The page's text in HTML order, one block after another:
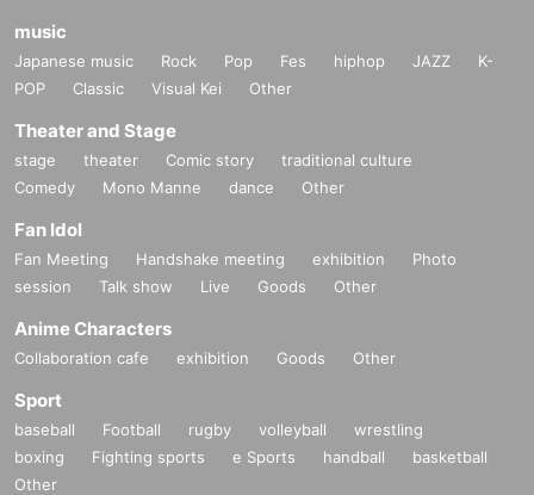
music
Japanese music Rock Pop Fes hiphop JAZZ
K-
POP
Classic Visual Kei Other
Theater and Stage
stage theater Comic story
traditional culture
Comedy
Mono Manne dance Other
Fan Idol
Fan Meeting Handshake meeting exhibition
Photo
session
Talk show Live Goods Other
Anime Characters
Collaboration cafe exhibition Goods Other
Sport
baseball Football rugby volleyball
wrestling
boxing
Fighting sports e Sports handball
basketball
Other